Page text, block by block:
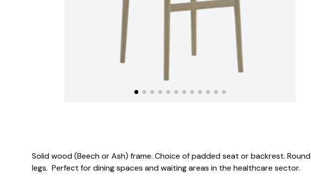
Solid wood (Beech or Ash) frame. Choice of padded seat or backrest. Round
legs. Perfect for dining spaces and waiting areas in the healthcare sector.